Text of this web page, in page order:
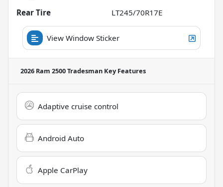
Rear Tire
LT245/70R17E
View Window Sticker
2026 Ram 2500 Tradesman Key Features
Adaptive cruise control
Android Auto
Apple CarPlay